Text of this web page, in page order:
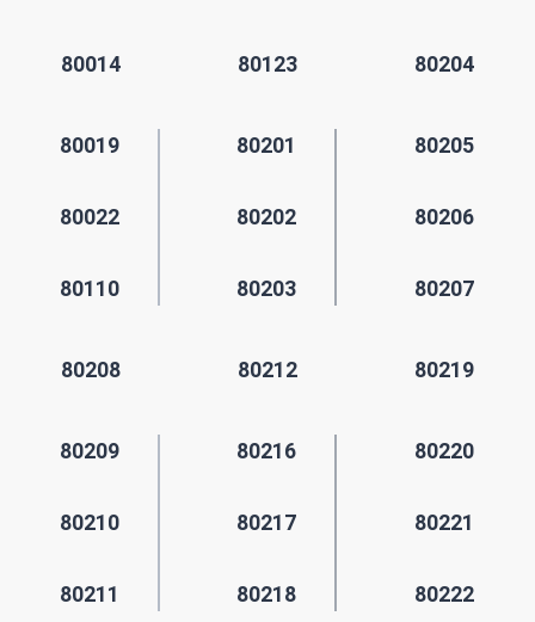
80014 80123 80204
80019
80022
80110
80201
80202
80203
80205
80206
80207
80208 80212 80219
80209
80210
80211
80216
80217
80218
80220
80221
80222